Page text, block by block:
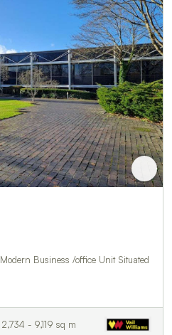
Business /office Unit Situated
- 9,119 sq m